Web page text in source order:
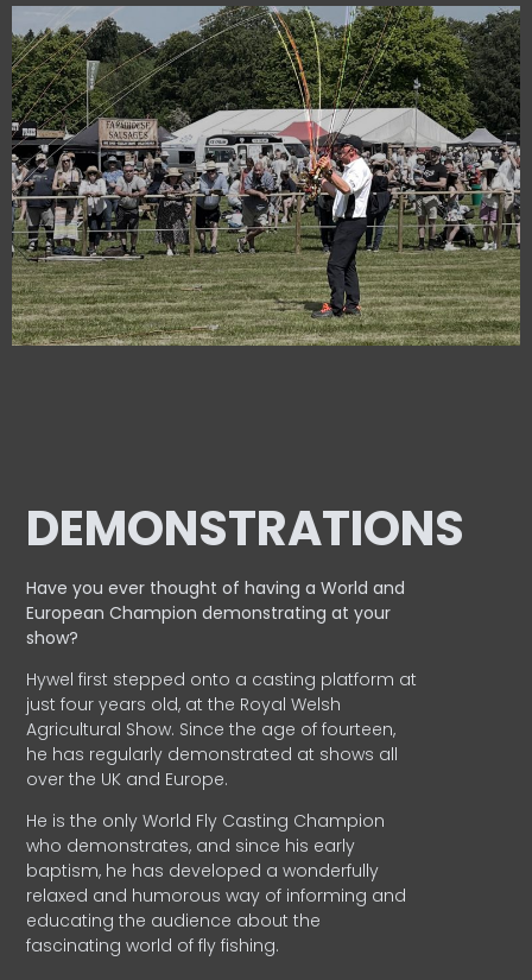
DEMONSTRATIONS
Have you ever thought of having a World and
EuropeanChampion demonstrating at your
show?
Hywel first stepped onto a casting platform at
just four years old, at the Royal Welsh
Agricultural Show. Since the age of fourteen,
he has regularly demonstrated at shows all
over the UK and Europe.
He is the only World Fly Casting Champion
who demonstrates, and since his early
baptism, he has developed a wonderfully
relaxed and humorous way of informing and
educating the audience about the
fascinating world of fly fishing.